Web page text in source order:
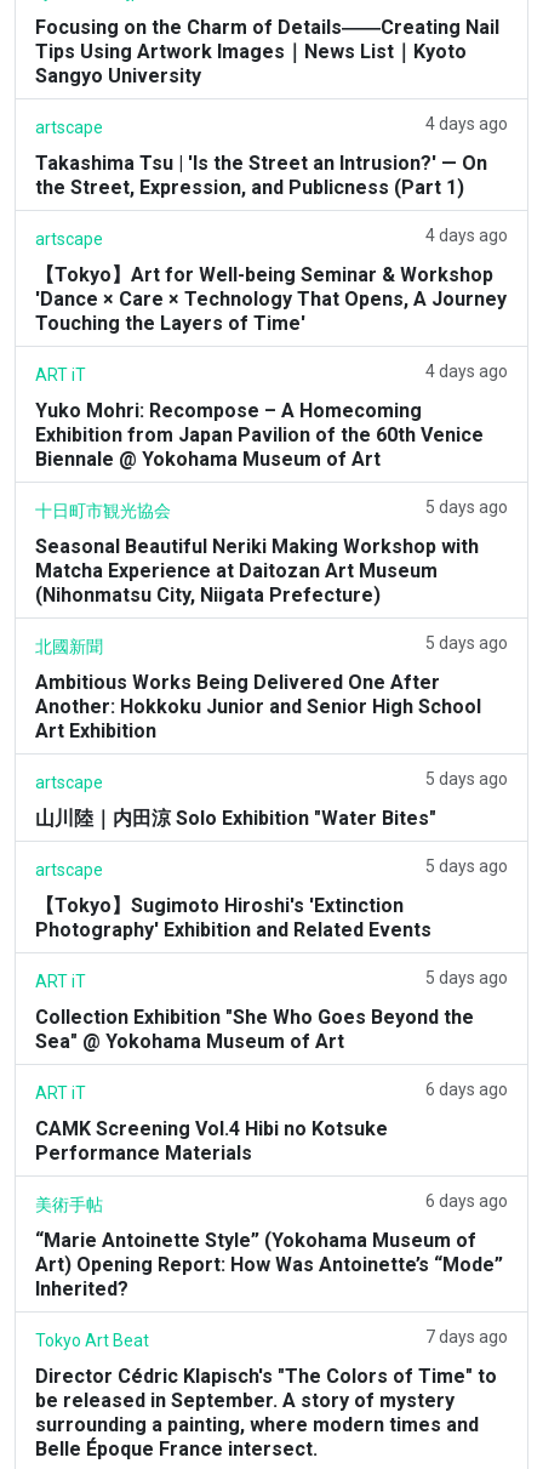
Focusing on the Charm of Details――Creating Nail
Tips Using Artwork Images｜News List｜Kyoto
Sangyo University
artscape 4 days ago
Takashima Tsu | 'Is the Street an Intrusion?' — On
the Street, Expression, and Publicness (Part 1)
artscape 4 days ago
【Tokyo】Art for Well-being Seminar & Workshop
'Dance × Care × Technology That Opens, A Journey
Touching the Layers of Time'
ART iT 4 days ago
Yuko Mohri: Recompose – A Homecoming
Exhibition from Japan Pavilion of the 60th Venice
Biennale @ Yokohama Museum of Art
十日町市観光協会 5 days ago
Seasonal Beautiful Neriki Making Workshop with
Matcha Experience at Daitozan Art Museum
(Nihonmatsu City, Niigata Prefecture)
北國新聞 5 days ago
Ambitious Works Being Delivered One After
Another: Hokkoku Junior and Senior High School
Art Exhibition
artscape 5 days ago
山川陸｜内田涼 Solo Exhibition "Water Bites"
artscape 5 days ago
【Tokyo】Sugimoto Hiroshi's 'Extinction
Photography' Exhibition and Related Events
ART iT 5 days ago
Collection Exhibition "She Who Goes Beyond the
Sea" @ Yokohama Museum of Art
ART iT 6 days ago
CAMK Screening Vol.4 Hibi no Kotsuke
Performance Materials
美術手帖 6 days ago
“Marie Antoinette Style” (Yokohama Museum of
Art) Opening Report: How Was Antoinette’s “Mode”
Inherited?
Tokyo Art Beat 7 days ago
Director Cédric Klapisch's "The Colors of Time" to
be released in September. A story of mystery
surrounding a painting, where modern times and
Belle Époque France intersect.